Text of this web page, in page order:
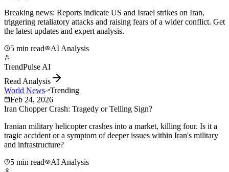
Breaking news: Reports indicate US and Israel strikes on Iran,
triggering retaliatory attacks and raising fears of a wider conflict. Get
the latest updates and expert analysis.
5 min read
AI Analysis
TrendPulse AI
Read Analysis
World News Trending
Feb 24, 2026
Iran Chopper Crash: Tragedy or Telling Sign?
Iranian military helicopter crashes into a market, killing four. Is it a
tragic accident or a symptom of deeper issues within Iran's military
and infrastructure?
5 min read
AI Analysis